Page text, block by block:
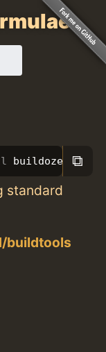
buildozer ⧉
standard
buildtools